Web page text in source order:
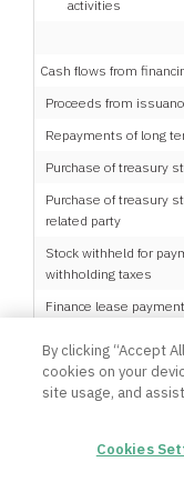
activities
Cash flows from
Proceeds from
Repayments of long
Purchase of treasury
Purchase of treasury
related party
Stock withheld for
withholding taxes
Finance lease
activities
Effect of exchange rate
By clicking “Accept
cookies on your
site usage, and
Cookies